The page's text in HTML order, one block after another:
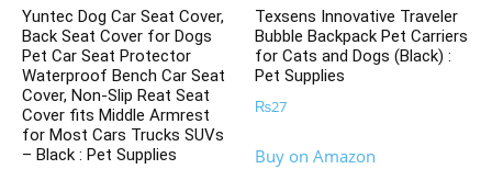
Yuntec Dog Car Seat Cover,
Back Seat Cover for Dogs
Pet Car Seat Protector
Waterproof Bench Car Seat
Cover, Non-Slip Reat Seat
Cover fits Middle Armrest
for Most Cars Trucks SUVs
– Black : Pet Supplies
Texsens Innovative Traveler
Bubble Backpack Pet Carriers
for Cats and Dogs (Black) :
Pet Supplies
₨27
Buy on Amazon